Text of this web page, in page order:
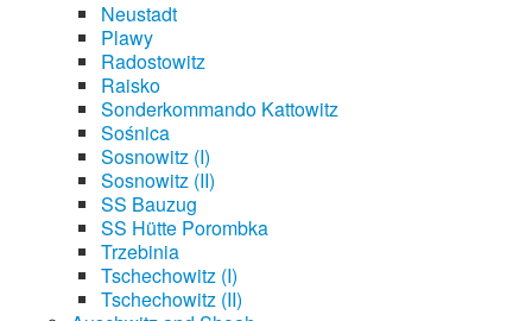
Neustadt
Plawy
Radostowitz
Raisko
Sonderkommando Kattowitz
Sośnica
Sosnowitz (I)
Sosnowitz (II)
SS Bauzug
SS Hütte Porombka
Trzebinia
Tschechowitz (I)
Tschechowitz (II)